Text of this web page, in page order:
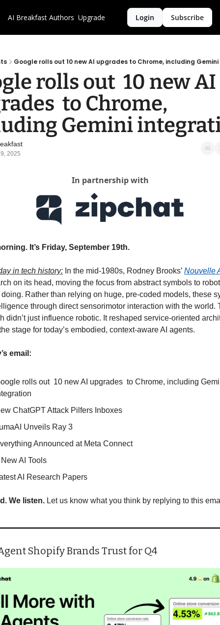
AI Breakfast Authors Upgrade Login Subscribe
Google rolls out 10 new AI upgrades to Chrome, including
rolls out  10 new AI
to Chrome,
Gemini
2025
In partnership with
It’s Friday, September 19th.
in tech history: In the mid-1980s, Rodney Brooks’ Nouvelle
on its head, moving the focus from abstract symbols to
Rather than relying on huge, pre-coded models, these
through direct sensorimotor interaction with the world.
didn’t just influence robotic. It reshaped service-oriented
stage for today’s embodied, context-aware AI agents.
email:
rolls out  10 new AI upgrades  to Chrome, including
ChatGPT Attack Pilfers Inboxes
Unveils Ray 3
Announced at Meta Connect
AI Tools
AI Research Papers
We listen. Let us know what you think by replying to this
Shopify Brands Trust for Q4